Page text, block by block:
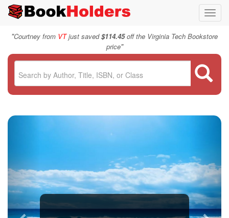
"Courtney from VTjust saved$114.45off the Virginia Tech Bookstore
price"